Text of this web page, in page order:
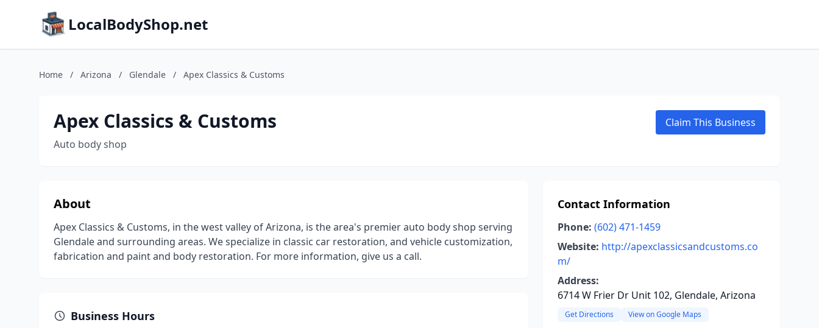
LocalBodyShop.net
Home / Arizona / Glendale / Apex Classics & Customs
Apex Classics & Customs
Auto body shop
Claim This Business
About
Apex Classics & Customs, in the west valley of Arizona, is the area's premier auto body shop serving
Glendale and surrounding areas. We specialize in classic car restoration, and vehicle customization,
fabrication and paint and body restoration. For more information, give us a call.
Business Hours
Contact Information
Phone: (602) 471-1459
Website: http://apexclassicsandcustoms.co
m/
Address:
6714 W Frier Dr Unit 102, Glendale, Arizona
Get Directions View on Google Maps